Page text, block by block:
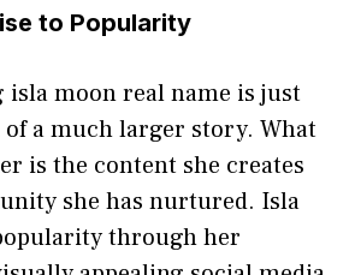
to Popularity
isla moon real nam⁠e is‌ just
a much larger story. What
is the co​ntent she creates
she has nurtur‌ed. Isla‌
through her